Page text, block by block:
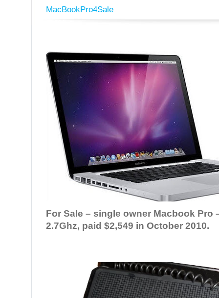
MacBookPro4Sale
For Sale – single owner Macbook Pro
2.7Ghz, paid $2,549 in October 2010.